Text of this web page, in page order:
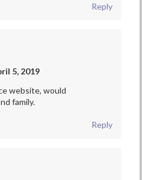
Reply
5, 2019
website, would
family.
Reply